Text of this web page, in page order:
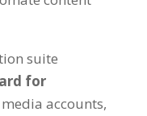
suite
for
accounts,